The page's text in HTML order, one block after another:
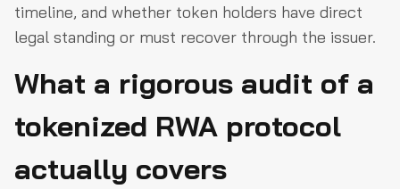
timeline, and whether token holders have direct
legal standing or must recover through the issuer.
What a rigorous audit of a
tokenized RWA protocol
actually covers